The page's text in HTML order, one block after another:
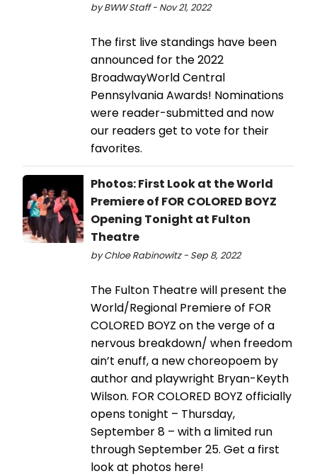
by BWW Staff - Nov 21, 2022
The first live standings have been
announced for the 2022
BroadwayWorld Central
Pennsylvania Awards! Nominations
were reader-submitted and now
our readers get to vote for their
favorites.
Photos: First Look at the World
Premiere of FOR COLORED BOYZ
Opening Tonight at Fulton
Theatre
by Chloe Rabinowitz - Sep 8, 2022
The Fulton Theatre will present the
World/Regional Premiere of FOR
COLORED BOYZ on the verge of a
nervous breakdown/ when freedom
ain’t enuff, a new choreopoem by
author and playwright Bryan-Keyth
Wilson. FOR COLORED BOYZ officially
opens tonight – Thursday,
September 8 – with a limited run
through September 25. Get a first
look at photos here!